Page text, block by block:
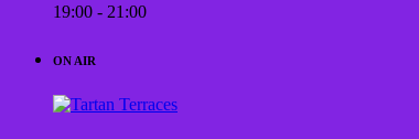
19:00 - 21:00
ON AIR